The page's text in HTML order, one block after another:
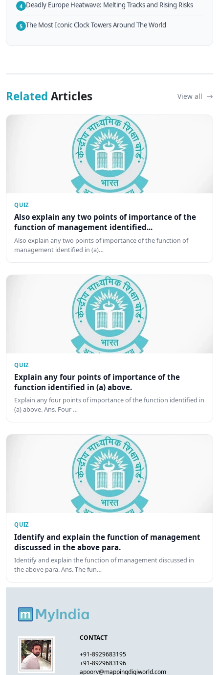
4 Deadly Europe Heatwave: Melting Tracks and Rising Risks
5 The Most Iconic Clock Towers Around The World
Related Articles View all
QUIZ
Also explain any two points of importance of the
function of management identified...
Also explain any two points of importance of the function of
management identified in (a)…
QUIZ
Explain any four points of importance of the
function identified in (a) above.
Explain any four points of importance of the function identified in
(a) above. Ans. Four …
QUIZ
Identify and explain the function of management
discussed in the above para.
Identify and explain the function of management discussed in
the above para. Ans. The fun…
CONTACT
+91-8929683195
+91-8929683196
apoorv@mappingdigiworld.com